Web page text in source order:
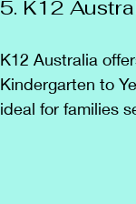
5. K12
K12 Australia
Kindergarten to
ideal for families